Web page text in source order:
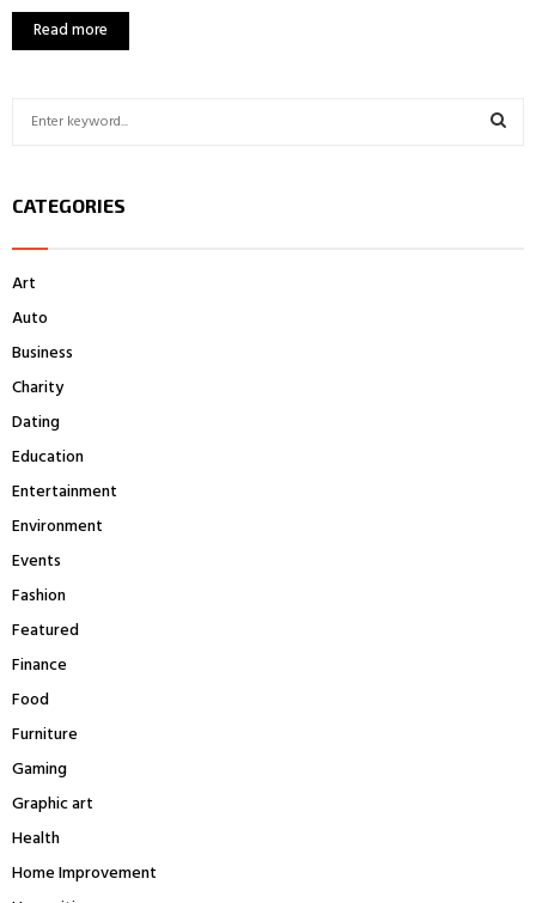
Read more
c
o
r
CATEGORIES
Art
Auto
Business
Charity
Dating
Education
Entertainment
Environment
Events
Fashion
Featured
Finance
Food
Furniture
Gaming
Graphic art
Health
Home Improvement